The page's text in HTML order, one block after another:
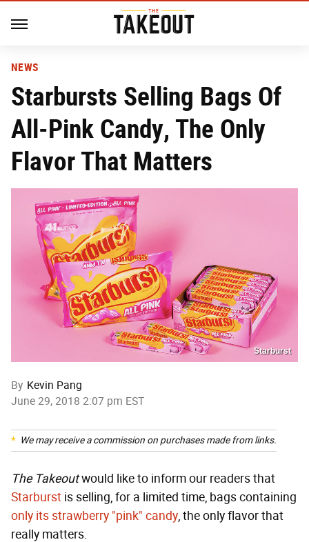
NEWS
Starbursts Selling Bags Of
All-Pink Candy, The Only
Flavor That Matters
Starburst
By Kevin Pang
June 29, 2018 2:07 pm EST
We may receive a commission on purchases made from links.
The Takeoutwould like to inform our readers that
Starburst is selling, for a limited time, bags containing
only its strawberry "pink" candy, the only flavor that
really matters.